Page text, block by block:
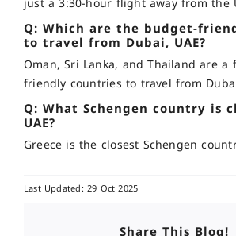
Q: Which are the budget-
to travel from Dubai, UAE?
Oman, Sri Lanka, and Thailand are a
friendly countries to travel from
Q: What Schengen country is
UAE?
Greece is the closest Schengen
Last Updated: 29 Oct 2025